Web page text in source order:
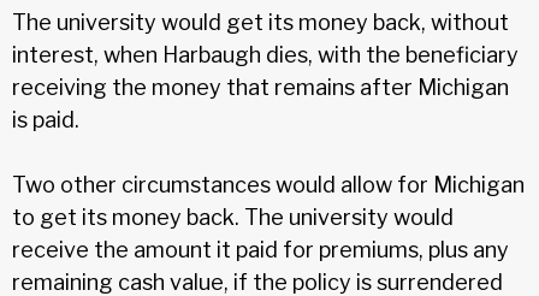
The university would get its money back, without
interest, when Harbaugh dies, with the beneficiary
receiving the money that remains after Michigan
is paid.
Two other circumstances would allow for Michigan
to get its money back. The university would
receive the amount it paid for premiums, plus any
remaining cash value, if the policy is surrendered